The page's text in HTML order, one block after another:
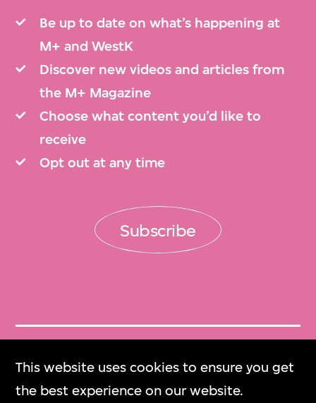
This website uses cookies to ensure you get
the best experience on our website.
Be up to date on what’s happening at
M+ and WestK
Discover new videos and articles from
the M+ Magazine
Choose what content you’d like to
receive
Opt out at any time
Subscribe
Get Tickets
門票